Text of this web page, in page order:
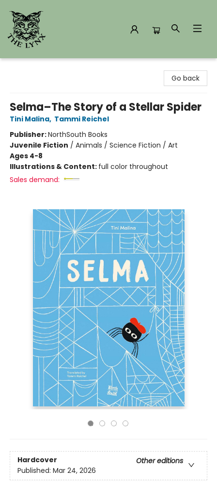
Go back
Selma–The Story of a Stellar Spider
Tini Malina, Tammi Reichel
Publisher:NorthSouth Books
Juvenile Fiction / Animals / Science Fiction / Art
Ages 4-8
Illustrations & Content: full color throughout
Sales demand:
Hardcover
Other editions
Published: Mar 24, 2026